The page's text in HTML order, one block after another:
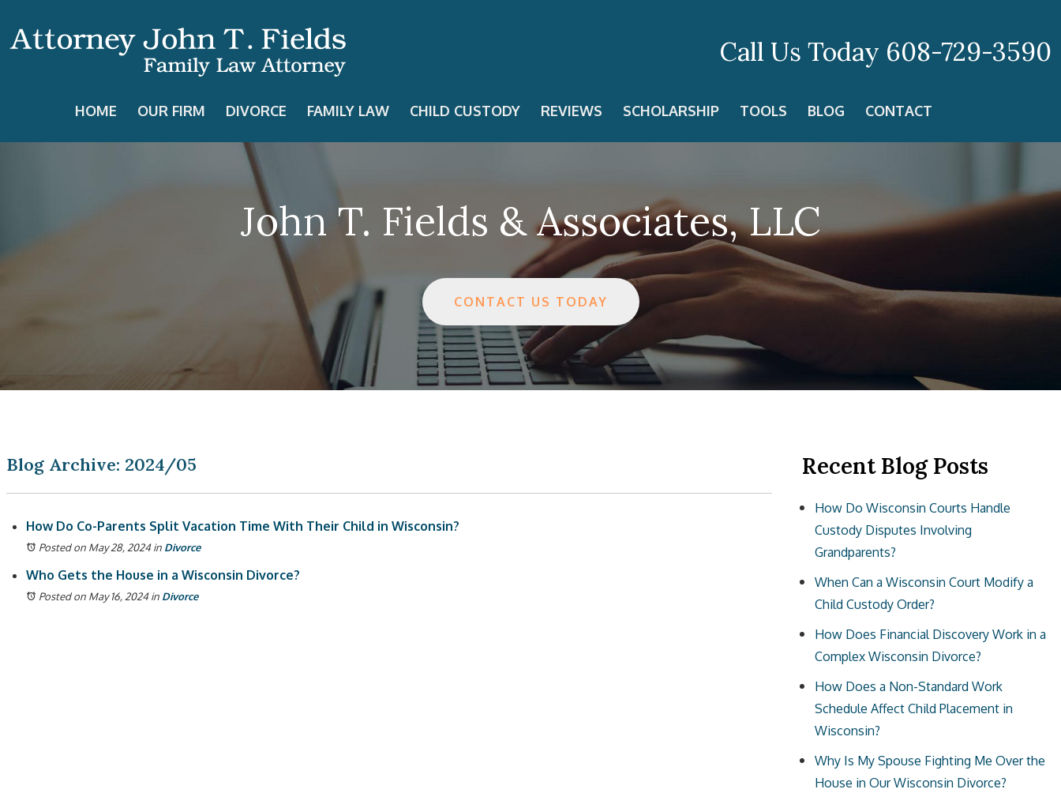
Call Us Today 608-729-3590
HOME OUR FIRM DIVORCE FAMILY LAW CHILD CUSTODY REVIEWS SCHOLARSHIP TOOLS BLOG CONTACT
John T. Fields & Associates, LLC
CONTACT US TODAY
Blog Archive: 2024/05
How Do Co-Parents Split Vacation Time With Their Child in Wisconsin?
Posted on May 28, 2024in Divorce
Who Gets the House in a Wisconsin Divorce?
Posted on May 16, 2024in Divorce
Recent Blog Posts
How Do Wisconsin Courts Handle
Custody Disputes Involving
Grandparents?
When Can a Wisconsin Court Modify a
Child Custody Order?
How Does Financial Discovery Work in a
Complex Wisconsin Divorce?
How Does a Non-Standard Work
Schedule Affect Child Placement in
Wisconsin?
Why Is My Spouse Fighting Me Over the
House in Our Wisconsin Divorce?